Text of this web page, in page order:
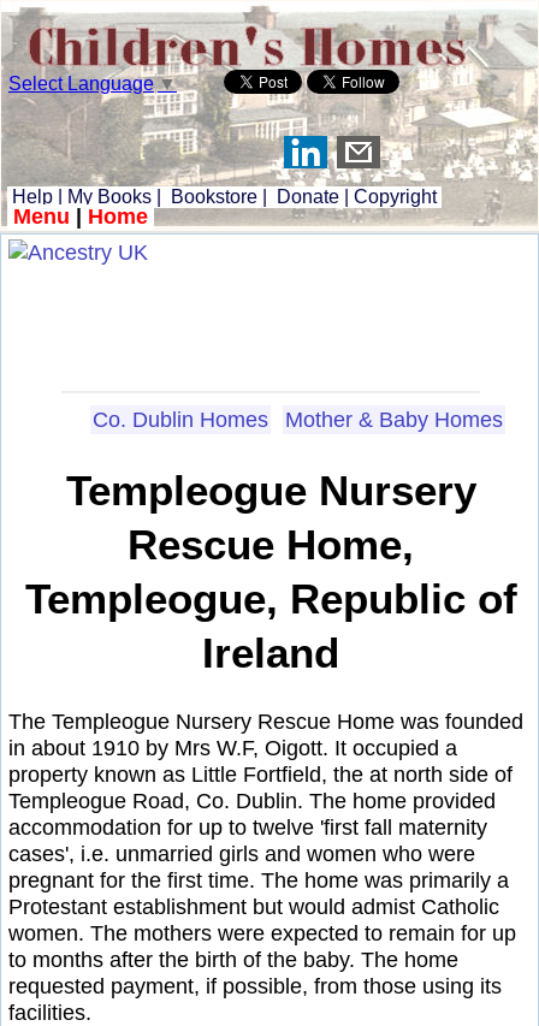
Select Language▼
Help My Books Bookstore Donate Copyright
Menu Home
Co. Dublin Homes Mother & Baby Homes
Templeogue Nursery
Rescue Home,
Templeogue, Republic of
Ireland
The Templeogue Nursery Rescue Home was founded
in about 1910 by Mrs W.F, Oigott. It occupied a
property known as Little Fortfield, the at north side of
Templeogue Road, Co. Dublin. The home provided
accommodation for up to twelve 'first fall maternity
cases', i.e. unmarried girls and women who were
pregnant for the first time. The home was primarily a
Protestant establishment but would admist Catholic
women. The mothers were expected to remain for up
to months after the birth of the baby. The home
requested payment, if possible, from those using its
facilities.